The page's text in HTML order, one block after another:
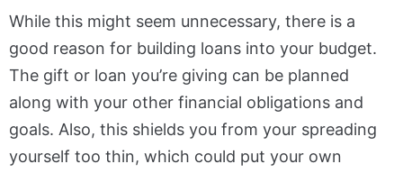
While this might seem unnecessary, there is a
good reason for building loans into your budget.
The gift or loan you’re giving can be planned
along with your other financial obligations and
goals. Also, this shields you from your spreading
yourself too thin, which could put your own